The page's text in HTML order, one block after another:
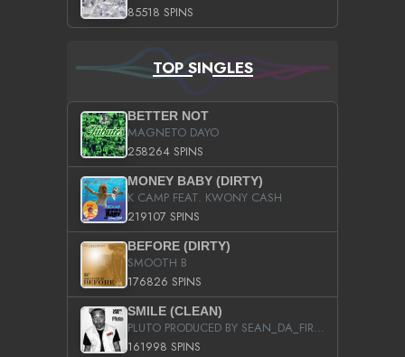
85518 SPINS
TOP SINGLES
BETTER NOT
MAGNETO DAYO
258264 SPINS
MONEY BABY (DIRTY)
K CAMP FEAT. KWONY CASH
219107 SPINS
BEFORE (DIRTY)
SMOOTH B
176826 SPINS
SMILE (CLEAN)
PLUTO PRODUCED BY SEAN_DA_FIRZT
161998 SPINS